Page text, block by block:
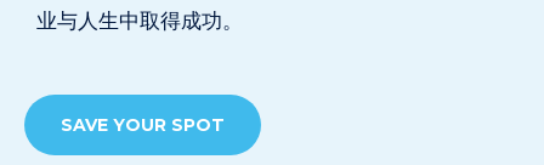
业与人生中取得成功。
SAVE YOUR SPOT